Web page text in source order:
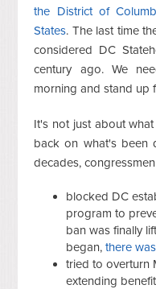
the District of
States. The last time
considered DC
century ago. We
morning and stand up
It's not just about
back on what's been
decades,
blocked DC
program to
ban was finally
began,there
tried to overturn
extending